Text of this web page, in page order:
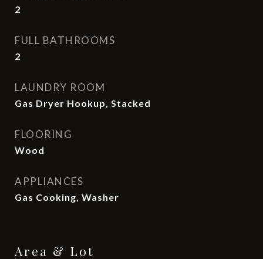
2
FULL BATHROOMS
2
LAUNDRY ROOM
Gas Dryer Hookup, Stacked
FLOORING
Wood
APPLIANCES
Gas Cooking, Washer
Area & Lot